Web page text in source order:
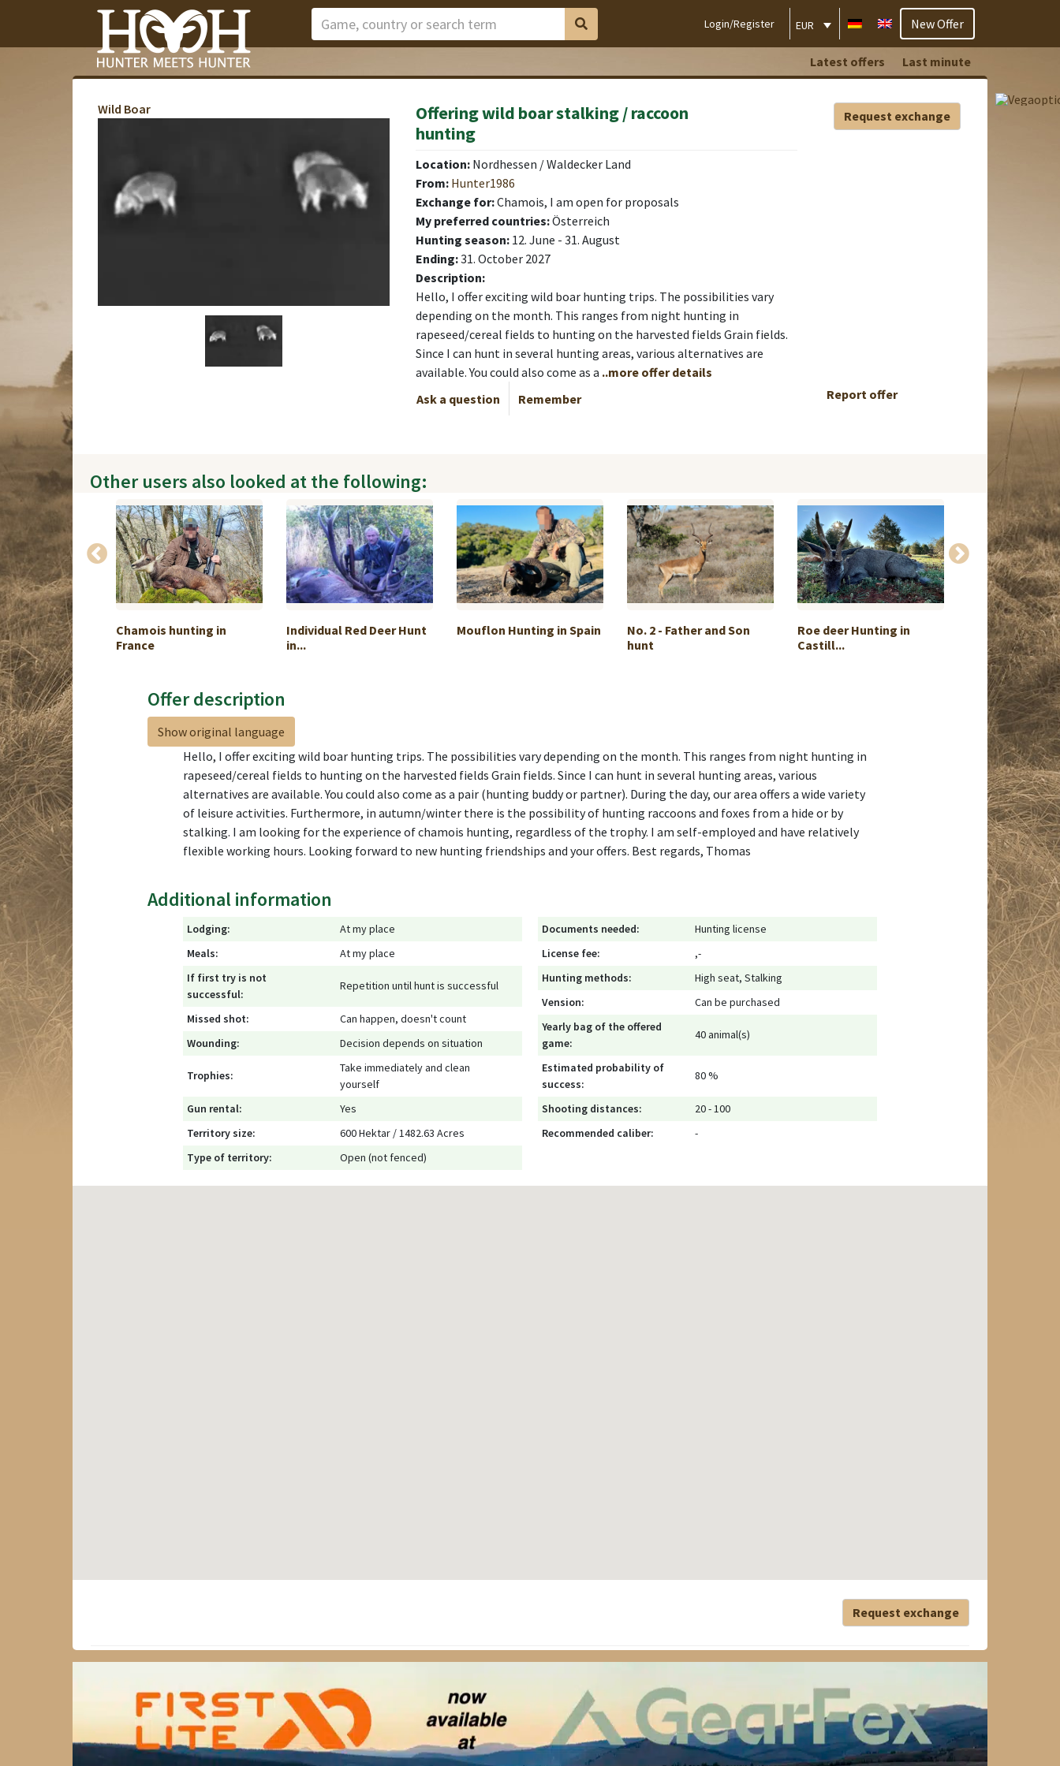
Login/Register EUR New Offer
Latest offers Last minute
Wild Boar
Offering wild boar stalking / raccoon
hunting
Location: Nordhessen / Waldecker Land
From: Hunter1986
Exchange for:Chamois, I am open for proposals
My preferred countries:Österreich
Hunting season: 12. June - 31. August
Ending:31. October 2027
Description:
Hello, I offer exciting wild boar hunting trips. The possibilities vary
depending on the month. This ranges from night hunting in
rapeseed/cereal fields to hunting on the harvested fields Grain fields.
Since I can hunt in several hunting areas, various alternatives are
available. You could also come as a ..more offer details
Ask a question
Remember
Request exchange
Report offer
Other users also looked at the following:
and
Chamois hunting in
France
Individual Red Deer Hunt
in...
Mouflon Hunting in Spain
No. 2 - Father and Son
hunt
Roe deer Hunting in
Castill...
Cape buffalo
Offer description
Show original language
Hello, I offer exciting wild boar hunting trips. The possibilities vary depending on the month. This ranges from night hunting in
rapeseed/cereal fields to hunting on the harvested fields Grain fields. Since I can hunt in several hunting areas, various
alternatives are available. You could also come as a pair (hunting buddy or partner). During the day, our area offers a wide variety
of leisure activities. Furthermore, in autumn/winter there is the possibility of hunting raccoons and foxes from a hide or by
stalking. I am looking for the experience of chamois hunting, regardless of the trophy. I am self-employed and have relatively
flexible working hours. Looking forward to new hunting friendships and your offers. Best regards, Thomas
Additional information
Lodging:
At my place
Meals:
At my place
If first try is not
successful:
Repetition until hunt is successful
Missed shot:
Can happen, doesn't count
Wounding:
Decision depends on situation
Trophies:
Take immediately and clean
yourself
Gun rental:
Yes
Territory size:
600 Hektar / 1482.63 Acres
Type of territory:
Open (not fenced)
Documents needed:
Hunting license
License fee:
,-
Hunting methods:
High seat, Stalking
Vension:
Can be purchased
Yearly bag of the offered
game:
40 animal(s)
Estimated probability of
success:
80 %
Shooting distances:
20 - 100
Recommended caliber:
-
Request exchange